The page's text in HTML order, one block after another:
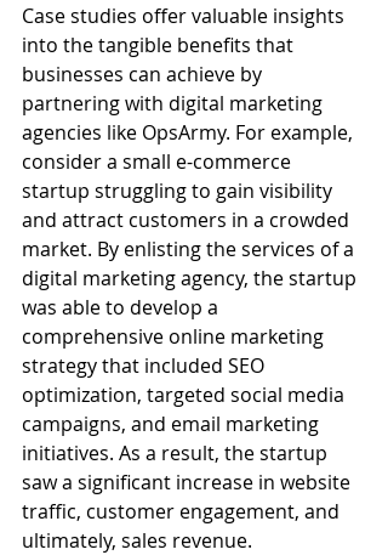
Case studies offer valuable insights
into the tangible benefits that
businesses can achieve by
partnering with digital marketing
agencies like OpsArmy. For example,
consider a small e-commerce
startup struggling to gain visibility
and attract customers in a crowded
market. By enlisting the services of a
digital marketing agency, the startup
was able to develop a
comprehensive online marketing
strategy that included SEO
optimization, targeted social media
campaigns, and email marketing
initiatives. As a result, the startup
saw a significant increase in website
traffic, customer engagement, and
ultimately, sales revenue.